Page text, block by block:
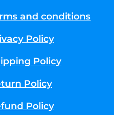
and conditions
Policy
Policy
Policy
Policy